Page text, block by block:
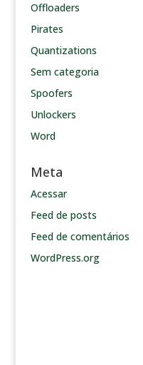
Offloaders
Pirates
Quantizations
Sem categoria
Spoofers
Unlockers
Word
Meta
Acessar
Feed de posts
Feed de comentários
WordPress.org